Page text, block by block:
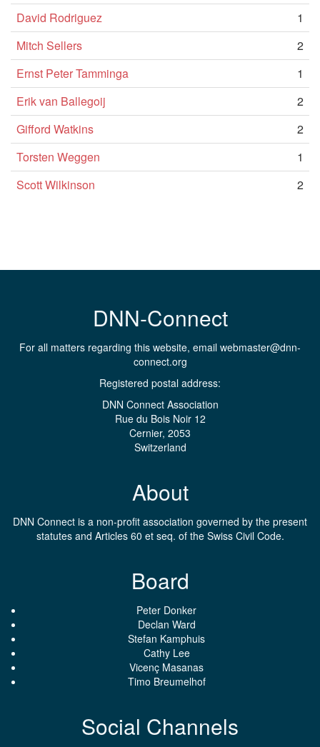
David Rodriguez
1
Mitch Sellers
2
Ernst Peter Tamminga
1
Erik van Ballegoij
2
Gifford Watkins
2
Torsten Weggen
1
Scott Wilkinson
2
DNN-Connect
For all matters regarding this website, email webmaster@dnn-
connect.org
Registered postal address:
DNN Connect Association
Rue du Bois Noir 12
Cernier, 2053
Switzerland
About
DNN Connect is a non-profit association governed by the present
statutes and Articles 60 et seq. of the Swiss Civil Code.
Board
Peter Donker
Declan Ward
Stefan Kamphuis
Cathy Lee
Vicenç Masanas
Timo Breumelhof
Social Channels